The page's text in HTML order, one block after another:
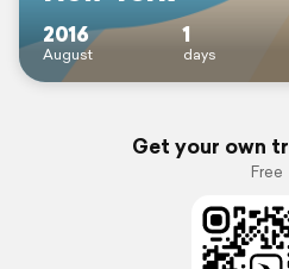
2016
August
1
days
Get your own
Free